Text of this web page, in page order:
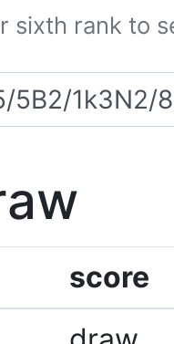
sixth rank to
score